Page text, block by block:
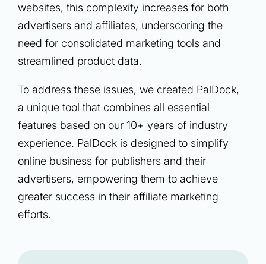
websites, this complexity increases for both
advertisers and affiliates, underscoring the
need for consolidated marketing tools and
streamlined product data.
To address these issues, we created PalDock,
a unique tool that combines all essential
features based on our 10+ years of industry
experience. PalDock is designed to simplify
online business for publishers and their
advertisers, empowering them to achieve
greater success in their affiliate marketing
efforts.